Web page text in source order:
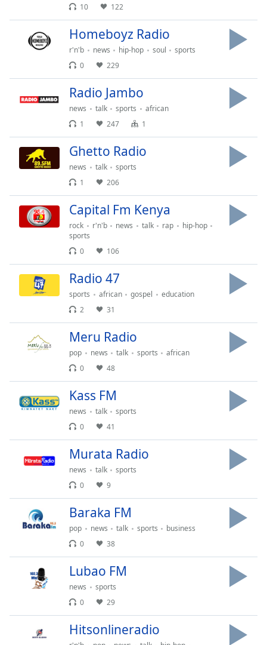
behind
LIVE
Chapters
descriptions
Captions
captions
opens
captions
settings
selected
Picture-
This
Beginning
window.
10
122
Homeboyz Radio
r'n'b news hip-hop soul
sports
0
229
Radio Jambo
news talk sports
african
1
247 1
Ghetto Radio
news talk
sports
1
206
Capital Fm Kenya
rock r'n'b news talk rap
hip-hop
sports
0
106
Radio 47
sports african gospel
education
2
31
Meru Radio
pop news talk sports
african
0
48
Kass FM
news talk
sports
0
41
Murata Radio
news talk
sports
0
9
Baraka FM
pop news talk sports
business
0
38
Lubao FM
news
sports
0
29
Hitsonlineradio